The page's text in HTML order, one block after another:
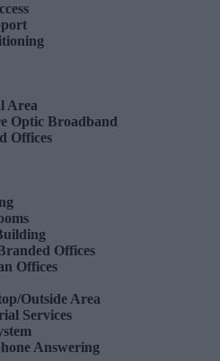
Area
Optic Broadband
Offices
Offices
Offices
Outside Area
Services
Answering